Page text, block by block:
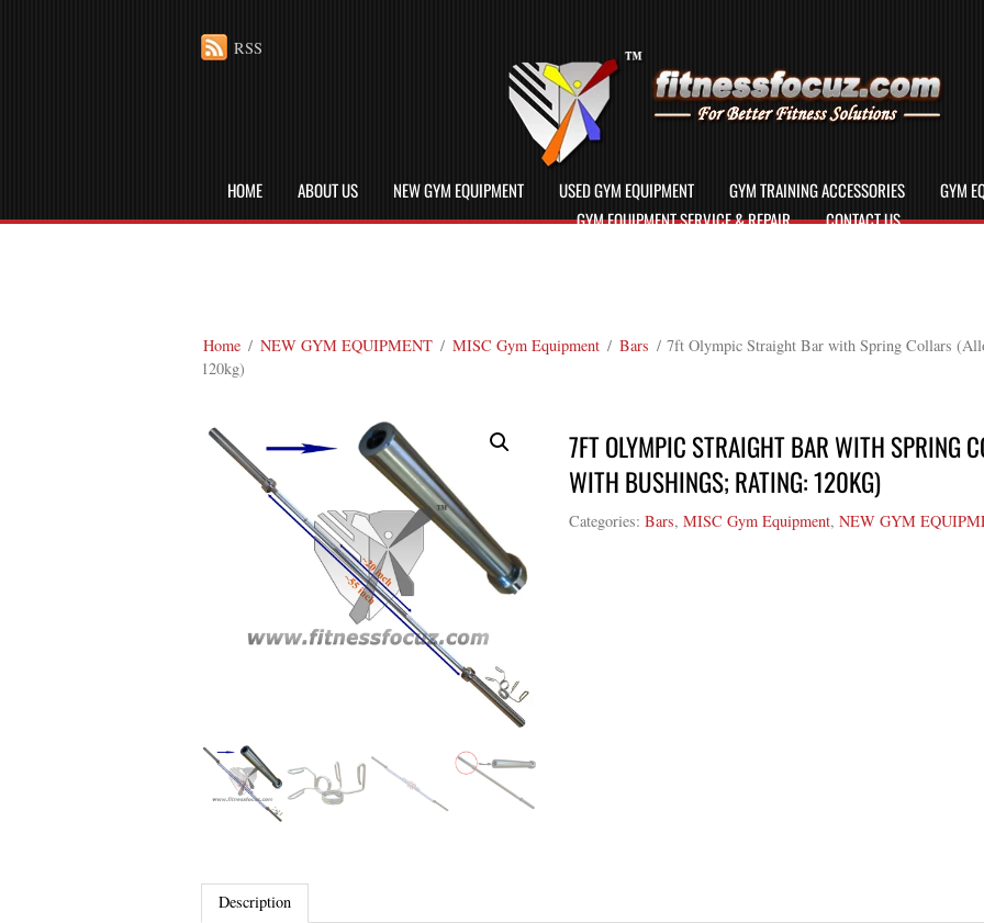
HOME ABOUT US NEW GYM EQUIPMENT USED GYM EQUIPMENT GYM TRAINING ACCESSORIES
GYM
GYM EQUIPMENT SERVICE & REPAIR
CONTACT US
RSS
Home / NEW GYM EQUIPMENT / MISC Gym Equipment / Bars / 7ft Olympic Straight Bar with Spring Collars
120kg)
7FT OLYMPIC STRAIGHT BAR WITH SPRING
WITH BUSHINGS; RATING: 120KG)
Categories: Bars, MISC Gym Equipment, NEW GYM
Description